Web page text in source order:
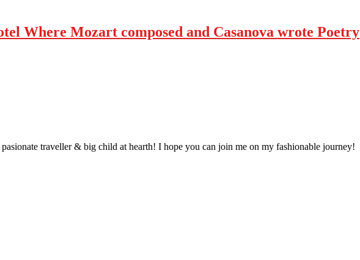
Where Mozart composed and Casanova wrote Poetry
traveller & big child at hearth! ​I hope you can join me on my fashionable journey!